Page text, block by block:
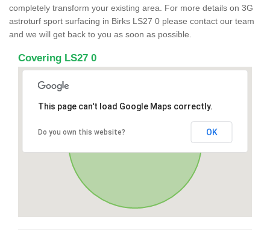
completely transform your existing area. For more details on 3G
astroturf sport surfacing in Birks LS27 0 please contact our team
and we will get back to you as soon as possible.
Covering LS27 0
This page can't load Google Maps correctly.
Do you own this website? OK